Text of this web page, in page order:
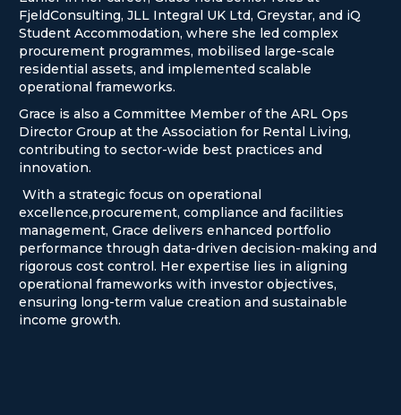
FjeldConsulting, JLL Integral UK Ltd, Greystar, and iQ
Student Accommodation, where she led complex
procurement programmes, mobilised large-scale
residential assets, and implemented scalable
operational frameworks.
Grace is also a Committee Member of the ARL Ops
Director Group at the Association for Rental Living,
contributing to sector-wide best practices and
innovation.
With a strategic focus on operational
excellence,procurement, compliance and facilities
management, Grace delivers enhanced portfolio
performance through data-driven decision-making and
rigorous cost control. Her expertise lies in aligning
operational frameworks with investor objectives,
ensuring long-term value creation and sustainable
income growth.